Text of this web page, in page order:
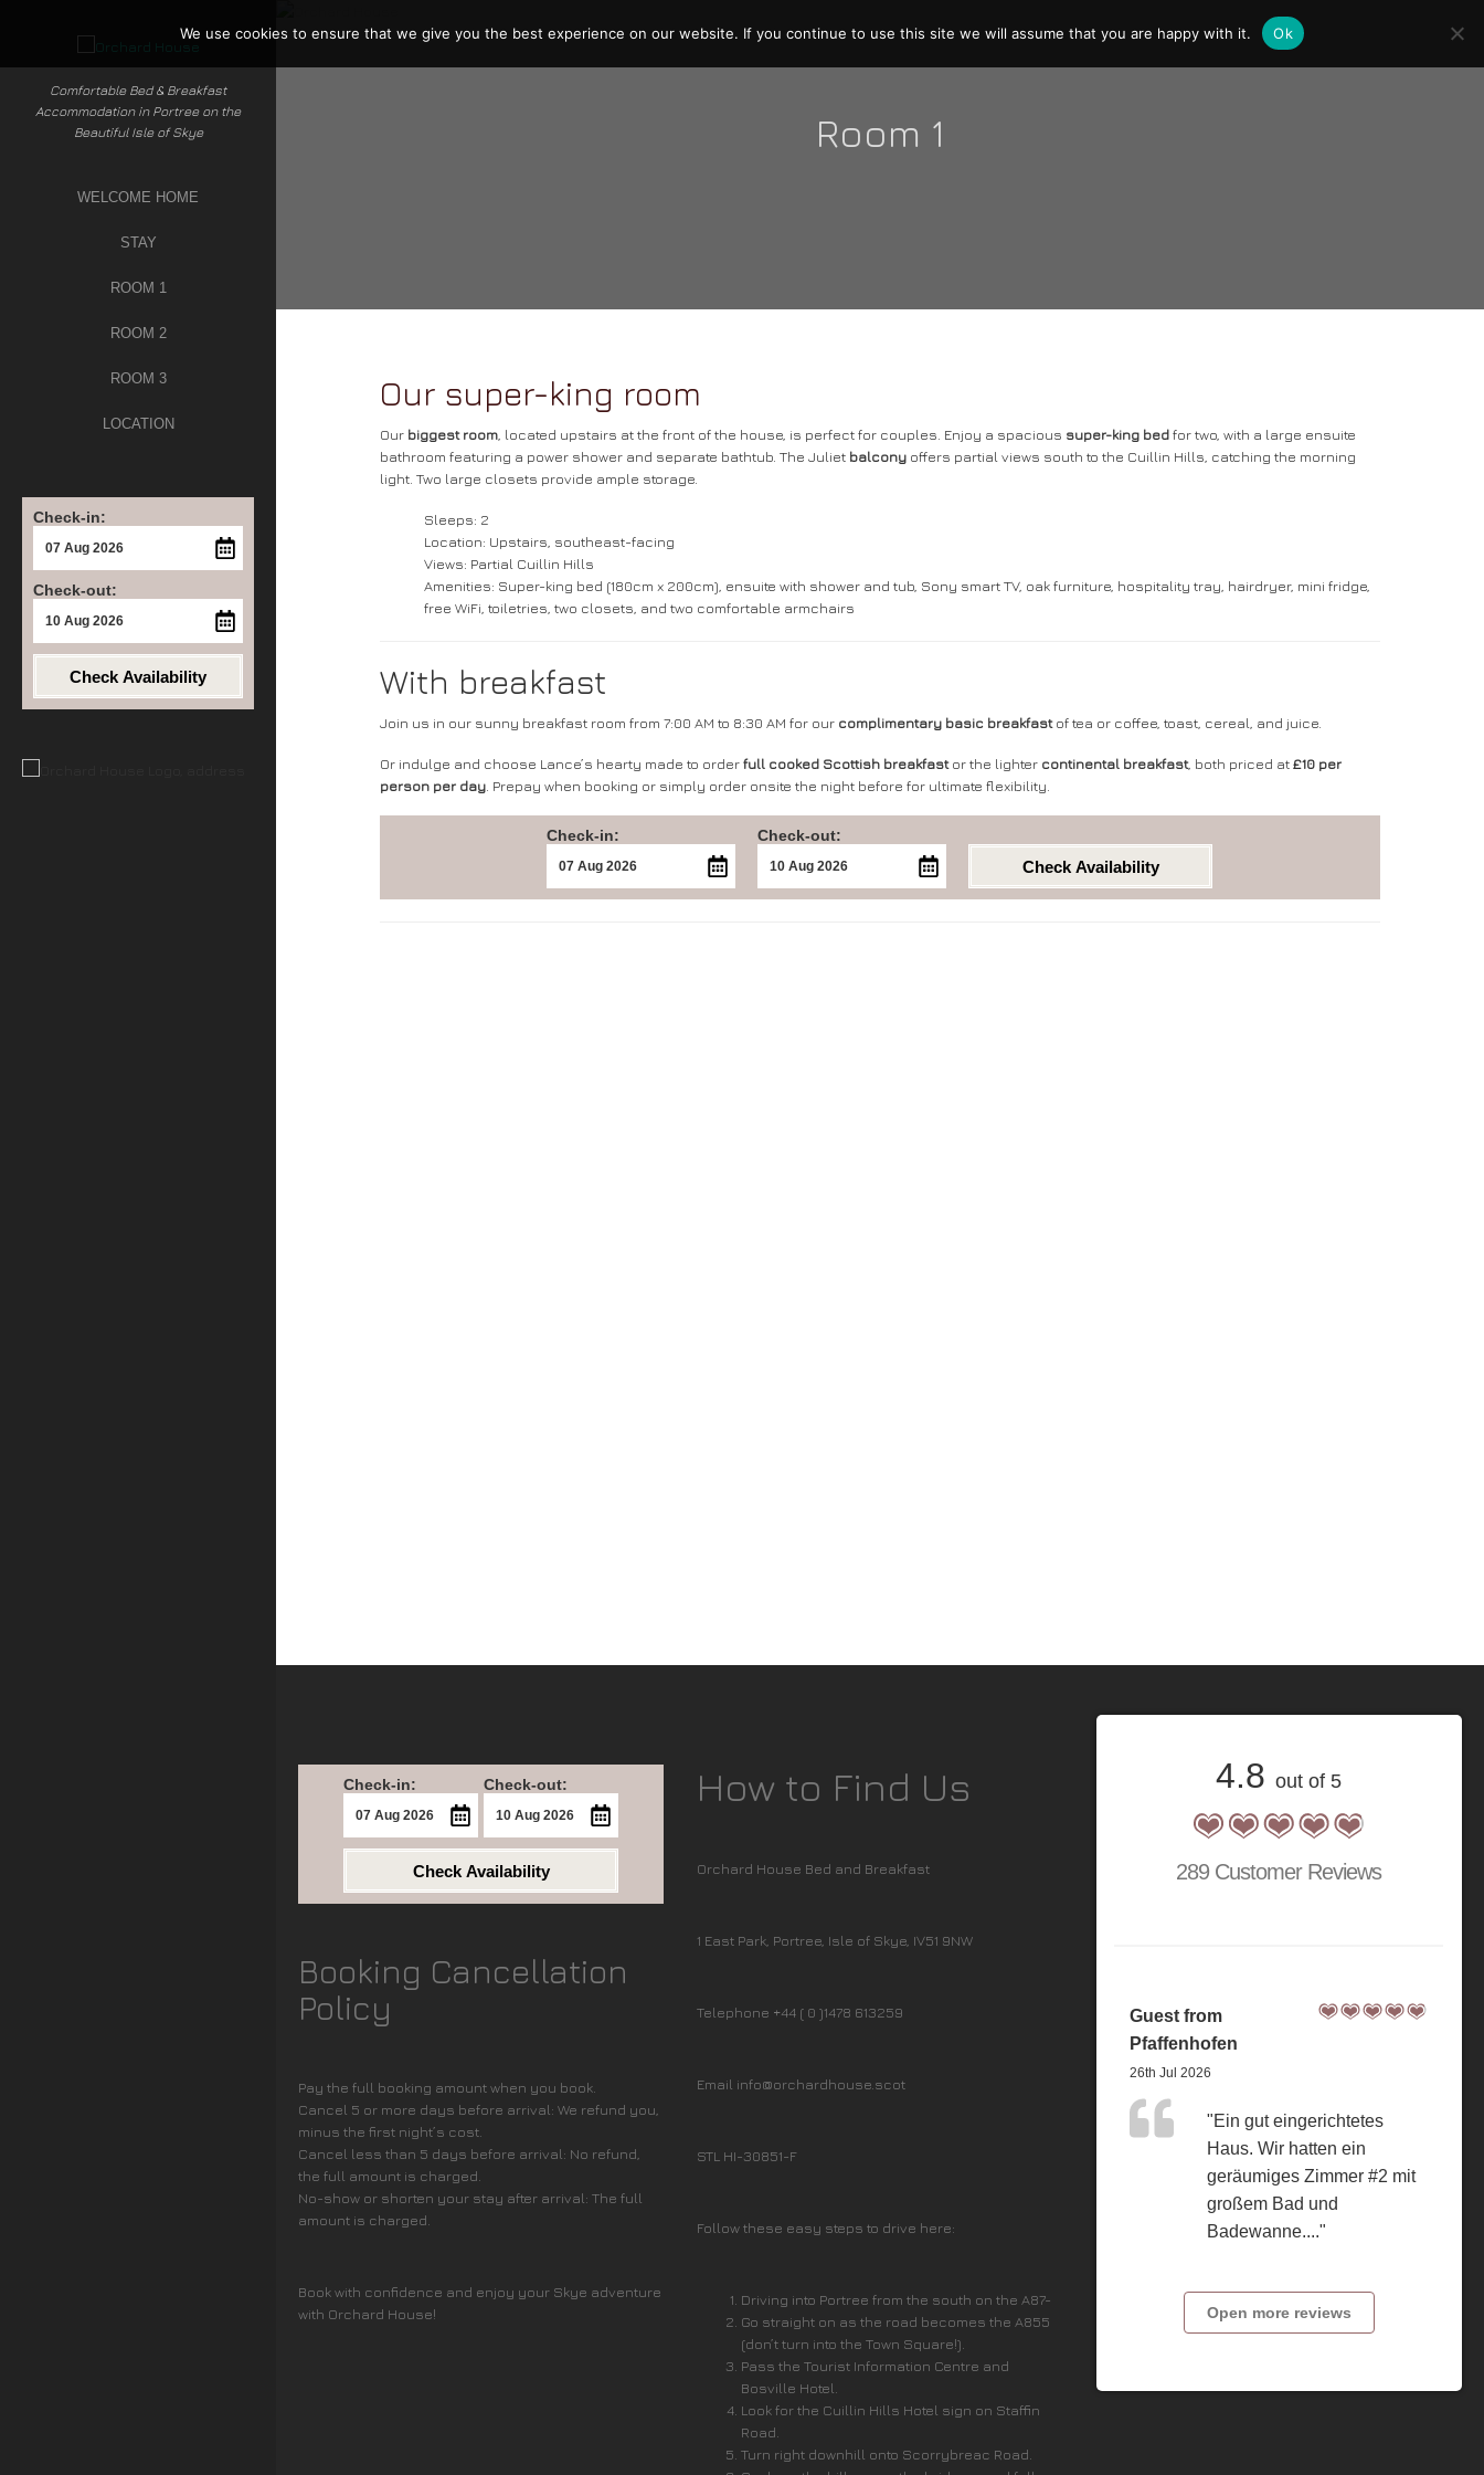
Comfortable Bed & Breakfast
Accommodation in Portree on the
Beautiful Isle of Skye
WELCOME HOME
STAY
ROOM 1
ROOM 2
ROOM 3
LOCATION
Check-in:
Check-out:
Check Availability
Room 1
Our super-king room
Our biggest room, located upstairs at the front of the house, is perfect for couples. Enjoy a spacious super-king bedfor two, with a large ensuite
bathroom featuring a power shower and separate bathtub. The Juliet balconyoffers partial views south to the Cuillin Hills, catching the morning
light. Two large closets provide ample storage.
Sleeps: 2
Location: Upstairs, southeast-facing
Views: Partial Cuillin Hills
Amenities: Super-king bed (180cm x 200cm), ensuite with shower and tub, Sony smart TV, oak furniture, hospitality tray, hairdryer, mini fridge,
free WiFi, toiletries, two closets, and two comfortable armchairs
With breakfast
Join us in our sunny breakfast room from 7:00 AM to 8:30 AM for our complimentary basic breakfastof tea or coffee, toast, cereal, and juice.
Or indulge and choose Lance’s hearty made to orderfull cooked Scottish breakfastor the lighter continental breakfast, both priced at £10 per
person per day. Prepay when booking or simply order onsite the night before for ultimate flexibility.
Check-in: Check-out:
Check Availability
Check-in: Check-out:
Check Availability
Booking Cancellation
Policy
Pay the full booking amount when you book.
Cancel 5 or more days before arrival: We refund you,
minus the first night’s cost.
Cancel less than 5 days before arrival: No refund,
the full amount is charged.
No-show or shorten your stay after arrival: The full
amount is charged.
Book with confidence and enjoy your Skye adventure
with Orchard House!
How to Find Us
Orchard House Bed and Breakfast
1 East Park, Portree, Isle of Skye, IV51 9NW
Telephone +44 ( 0 )1478 613259
Email info@orchardhouse.scot
STL HI-30851-F
Follow these easy steps to drive here:
Driving into Portree from the south on the A87-
Go straight on as the road becomes the A855
(don’t turn into the Town Square!).
Pass the Tourist Information Centre and
Bosville Hotel.
Look for the Cuillin Hills Hotel sign on Staffin
Road.
Turn right downhill onto Scorrybreac Road.
4.8out of 5
289 Customer Reviews
Guest from
Pfaffenhofen
26th Jul 2026
"Ein gut eingerichtetes
Haus. Wir hatten ein
geräumiges Zimmer #2 mit
großem Bad und
Badewanne...."
Open more reviews
We use cookies to ensure that we give you the best experience on our website. If you continue to use this site we will assume that you are happy with it. Ok